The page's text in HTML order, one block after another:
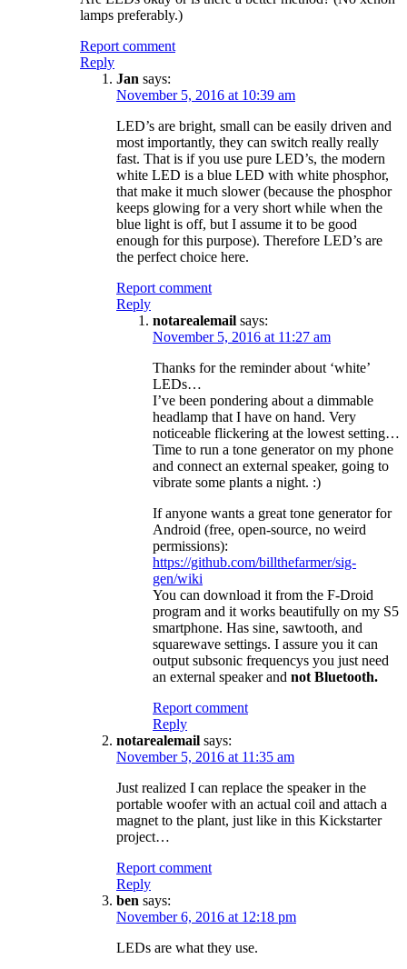
lamps preferably.)
Report comment
Reply
Jan says:
November 5, 2016 at 10:39 am
LED’s are bright, small can be easily driven and
most importantly, they can switch really really
fast. That is if you use pure LED’s, the modern
white LED is a blue LED with white phosphor,
that make it much slower (because the phosphor
keeps glowing for a very short while when the
blue light is off, but I assume it to be good
enough for this purpose). Therefore LED’s are
the perfect choice here.
Report comment
Reply
notarealemail says:
November 5, 2016 at 11:27 am
Thanks for the reminder about ‘white’
LEDs…
I’ve been pondering about a dimmable
headlamp that I have on hand. Very
noticeable flickering at the lowest setting…
Time to run a tone generator on my phone
and connect an external speaker, going to
vibrate some plants a night. :)
If anyone wants a great tone generator for
Android (free, open-source, no weird
permissions):
https://github.com/billthefarmer/sig-
gen/wiki
You can download it from the F-Droid
program and it works beautifully on my S5
smartphone. Has sine, sawtooth, and
squarewave settings. I assure you it can
output subsonic frequencys you just need
an external speaker and not Bluetooth.
Report comment
Reply
notarealemail says:
November 5, 2016 at 11:35 am
Just realized I can replace the speaker in the
portable woofer with an actual coil and attach a
magnet to the plant, just like in this Kickstarter
project…
Report comment
Reply
ben says:
November 6, 2016 at 12:18 pm
LEDs are what they use.